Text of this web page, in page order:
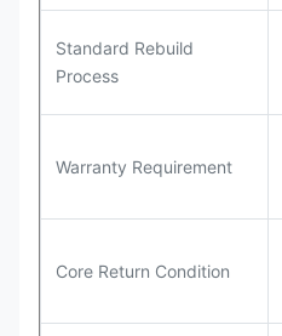
Standard Rebuild
Process
Warranty Requirement
Core Return Condition